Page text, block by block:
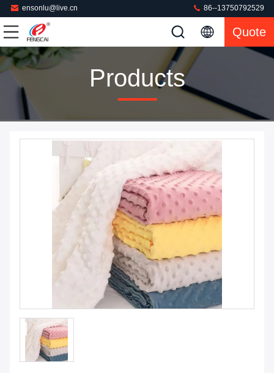
ensonlu@live.cn 86--13750792529
Quote
Products